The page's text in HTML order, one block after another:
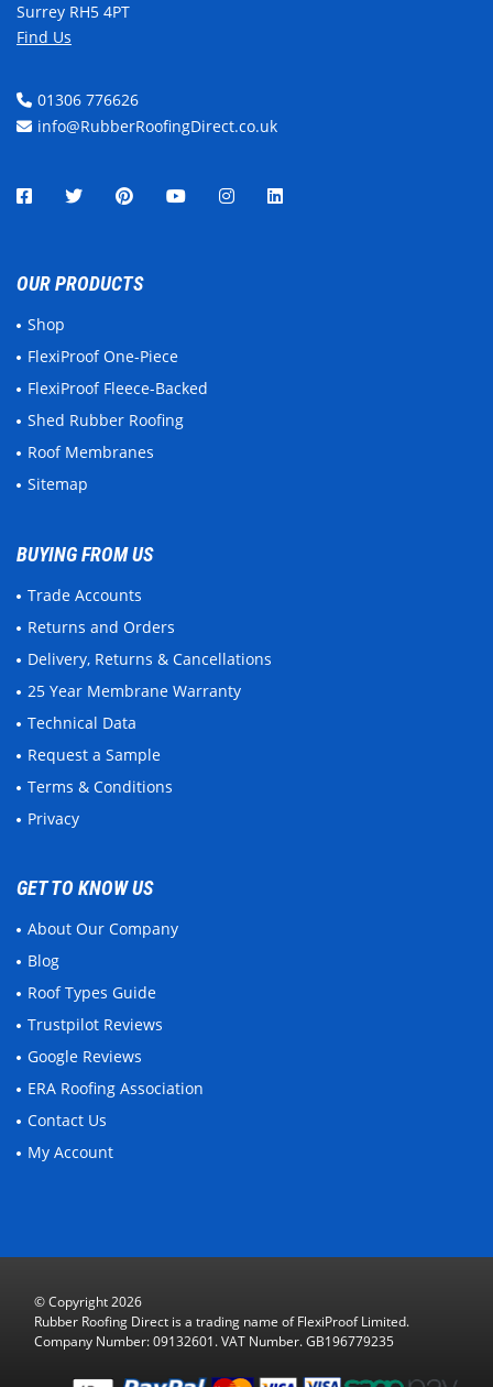
Surrey RH5 4PT
Find Us
01306 776626
info@RubberRoofingDirect.co.uk
OUR PRODUCTS
Shop
FlexiProof One-Piece
FlexiProof Fleece-Backed
Shed Rubber Roofing
Roof Membranes
Sitemap
BUYING FROM US
Trade Accounts
Returns and Orders
Delivery, Returns & Cancellations
25 Year Membrane Warranty
Technical Data
Request a Sample
Terms & Conditions
Privacy
GET TO KNOW US
About Our Company
Blog
Roof Types Guide
Trustpilot Reviews
Google Reviews
ERA Roofing Association
Contact Us
My Account
© Copyright 2026
Rubber Roofing Direct is a trading name of FlexiProof Limited.
Company Number: 09132601. VAT Number. GB196779235